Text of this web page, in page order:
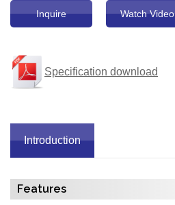
Inquire Watch Video
Specification download
Introduction
Features